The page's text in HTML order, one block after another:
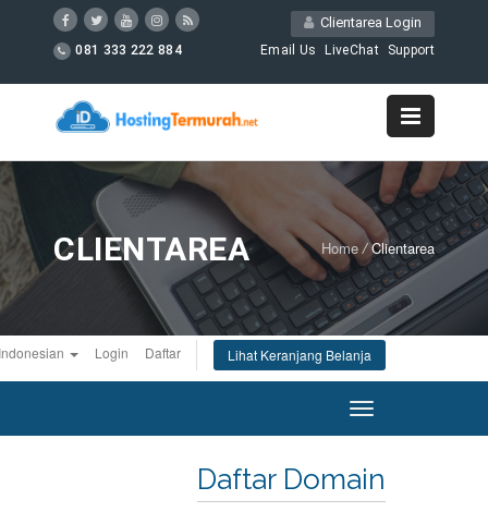
Clientarea Login
081 333 222 884 Email Us LiveChat Support
CLIENTAREA Home / Clientarea
Login Daftar Lihat Keranjang Belanja
Toggle
navigation
Daftar Domain